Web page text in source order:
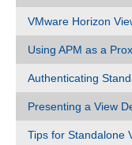
VMware Horizon
Using APM as a
Authenticating
Presenting a View
Tips for Standalone